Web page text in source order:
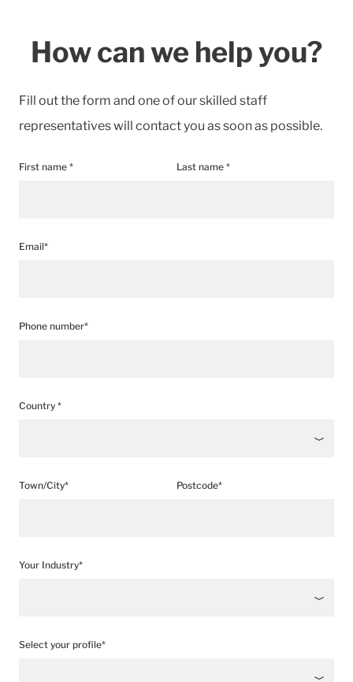
How can we help you?
Fill out the form and one of our skilled staff
representatives will contact you as soon as possible.
First name * Last name *
Email*
Phone number*
Country *
Town/City* Postcode*
Your Industry*
Select your profile*